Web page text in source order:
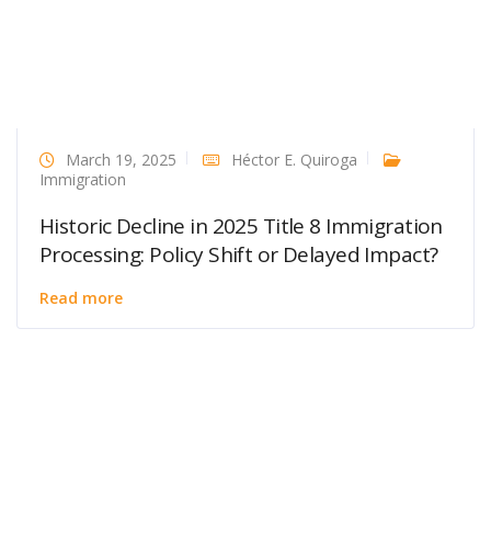
March 19, 2025
Héctor E. Quiroga
Immigration
Historic Decline in 2025 Title 8 Immigration
Processing: Policy Shift or Delayed Impact?
Read more